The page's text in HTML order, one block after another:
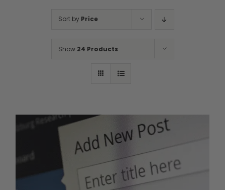
Sort by Price
Show 24 Products